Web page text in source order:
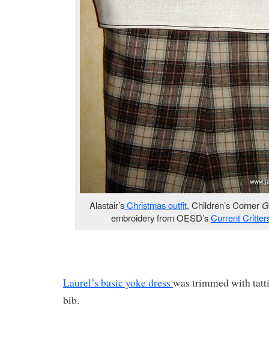
Alastair’sChristmas outfit, Children’s Corner
embroidery from OESD’sCurrent
Laurel’s basic yoke dress was trimmed with
bib.